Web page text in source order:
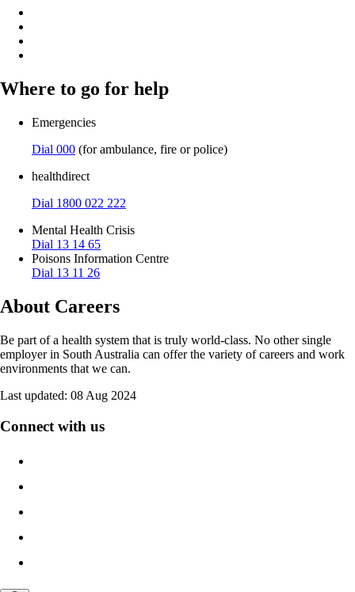
Where to go for help
Emergencies
Dial 000 (for ambulance, fire or police)
healthdirect
Dial 1800 022 222
Mental Health Crisis
Dial 13 14 65
Poisons Information Centre
Dial 13 11 26
About Careers
Be part of a health system that is truly world-class. No other single
employer in South Australia can offer the variety of careers and work
environments that we can.
Last updated: 08 Aug 2024
Connect with us